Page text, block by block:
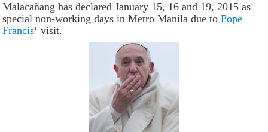
Malacañang has declared January 15, 16 and 19, 2015 as
special non-working days in Metro Manila due toPope
Francis‘ visit.